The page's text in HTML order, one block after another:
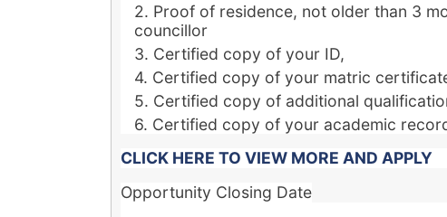
Proof of residence, not older than 3
councillor
Certified copy of your ID,
Certified copy of your matric
Certified copy of additional
Certified copy of your academic
CLICK HERE TO VIEW MORE AND APPLY
Opportunity Closing Date